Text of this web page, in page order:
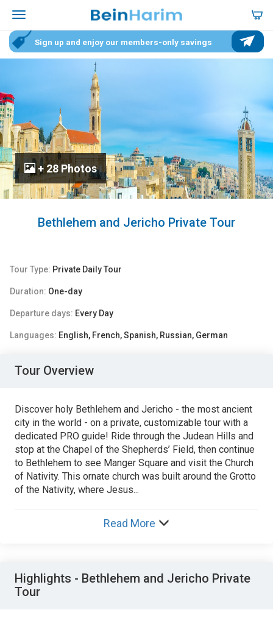
Sign up and enjoy our members-only savings
+ 28 Photos
Bethlehem and Jericho Private Tour
Tour Type: Private Daily Tour
Duration: One-day
Departure days: Every Day
Languages: English, French, Spanish, Russian, German
Tour Overview
Discover holy Bethlehem and Jericho - the most ancient
city in the world - on a private, customizable tour with a
dedicated PRO guide! Ride through the Judean Hills and
stop at the Chapel of the Shepherds’ Field, then continue
to Bethlehem to see Manger Square and visit the Church
of Nativity. This ornate church was built around the Grotto
of the Nativity, where Jesus...
Read More
Highlights - Bethlehem and Jericho Private
Tour